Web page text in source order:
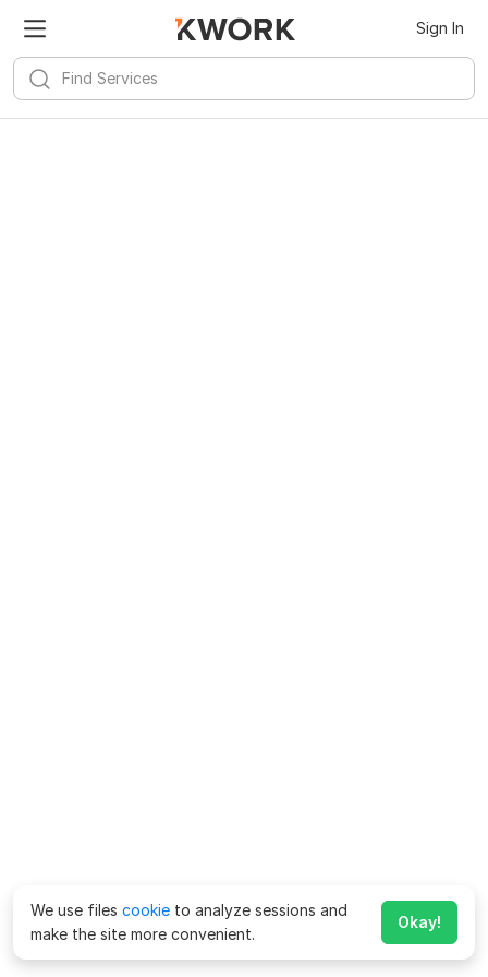
Sign In
We use files cookie to analyze sessions and
make the site more convenient.
Okay!